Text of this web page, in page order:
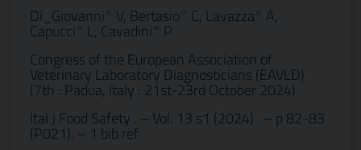
Di_Giovanni° V, Bertasio° C, Lavazza° A,
Capucci° L, Cavadini° P
Congress of the European Association of
Veterinary Laboratory Diagnosticians (EAVLD)
(7th : Padua, Italy : 21st-23rd October 2024)
Ital J Food Safety . – Vol. 13 s1 (2024) . – p 82-83
(P021). – 1 bib ref